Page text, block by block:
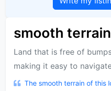
smooth terrain
Land that is free of
making it easy to
The smooth terrain of this